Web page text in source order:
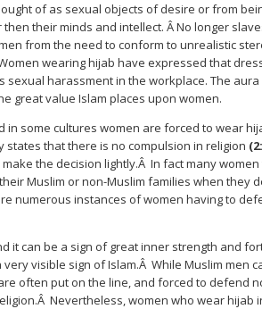
of as sexual objects of desire or from
their minds and intellect. Â No longer
from the need to conform to unrealistic
wearing hijab have expressed that
sexual harassment in the workplace. The
great value Islam places upon women.
in some cultures women are forced to wear
states that there is no compulsion in religion
the decision lightly.Â In fact many
Muslim or non-Muslim families when they
numerous instances of women having to
it can be a sign of great inner strength and
visible sign of Islam.Â While Muslim men
often put on the line, and forced to defend
Nevertheless, women who wear hijab